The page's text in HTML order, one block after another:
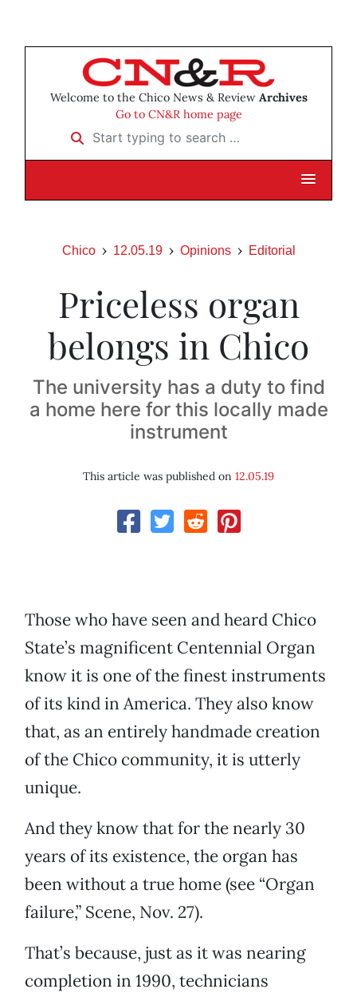
Welcome to the Chico News & Review Archives
Go to CN&R home page
Start typing to search …
Chico 12.05.19 Opinions Editorial
Priceless organ
belongs in Chico
The university has a duty to find
a home here for this locally made
instrument
This article was published on 12.05.19
Those who have seen and heard Chico
State’s magnificent Centennial Organ
know it is one of the finest instruments
of its kind in America. They also know
that, as an entirely handmade creation
of the Chico community, it is utterly
unique.
And they know that for the nearly 30
years of its existence, the organ has
been without a true home (see “Organ
failure,” Scene, Nov. 27).
That’s because, just as it was nearing
completion in 1990, technicians